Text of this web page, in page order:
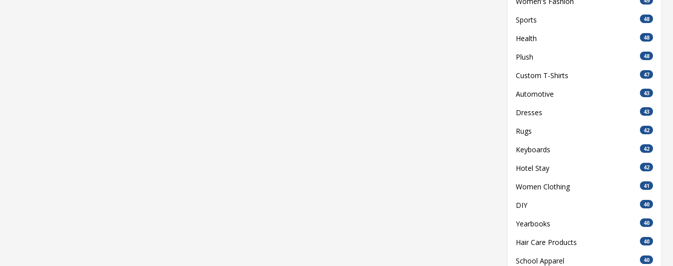
Sports 48
Health 48
Plush 48
Custom T-Shirts 47
Automotive 43
Dresses 43
Rugs 42
Keyboards 42
Hotel Stay 42
Women Clothing 41
DIY 40
Yearbooks 40
Hair Care Products 40
School Apparel 40